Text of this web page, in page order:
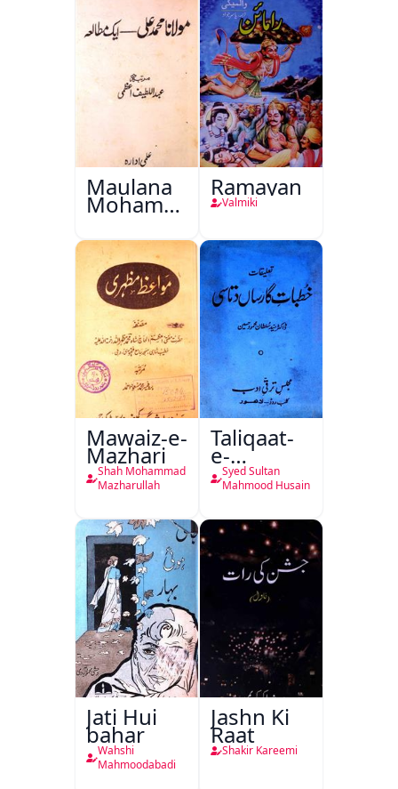
Maulana
Mohammad
Ali Ek
Mutala
Ramayan
Valmiki
Mawaiz-e-
Mazhari
Shah Mohammad
Mazharullah
Taliqaat-
e-
Khutbat-
e-Garcin
Syed Sultan
Mahmood Husain
Jati Hui
bahar
Wahshi
Mahmoodabadi
Jashn Ki
Raat
Shakir Kareemi